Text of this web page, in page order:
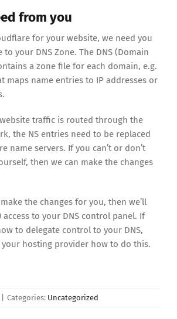
from you
for your website, we need you
to your DNS Zone. The DNS (Domain
a zone file for each domain, e.g.
maps name entries to IP addresses or
traffic is routed through the
the NS entries need to be replaced
name servers. If you can’t or don’t
then we can make the changes
the changes for you, then we’ll
to your DNS control panel. If
to delegate control to your DNS,
your hosting provider how to do this.
Categories: Uncategorized